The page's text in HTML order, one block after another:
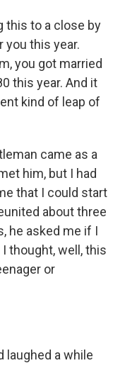
this to a close by
this year.
you got married
this year. And it
kind of leap of
came as a
him, but I had
that I could start
about three
he asked me if I
thought, well, this
or
laughed a while